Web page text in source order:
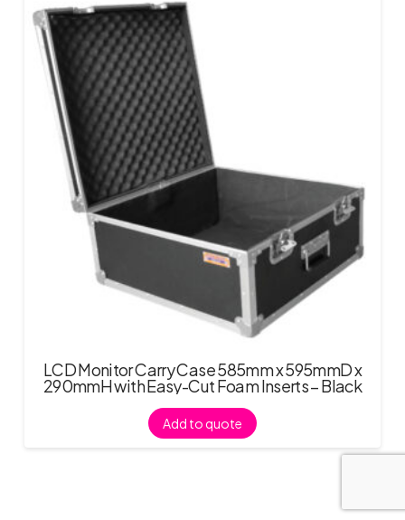
LCD Monitor Carry Case 585mm x 595mmD x
290mmH with Easy-Cut Foam Inserts – Black
Add to quote